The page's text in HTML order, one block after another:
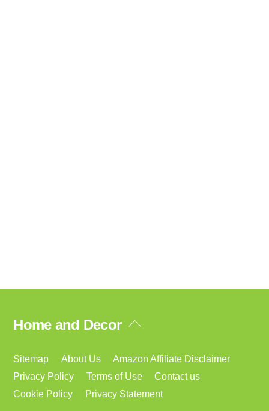
Back
Top
Home and Decor
Sitemap About Us
Amazon Affiliate Disclaimer
Privacy Policy
Terms of Use
Contact us
Cookie Policy
Privacy Statement